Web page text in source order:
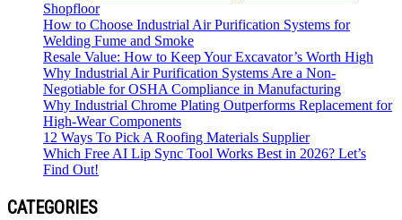
Shopfloor
How to Choose Industrial Air Purification Systems for
Welding Fume and Smoke
Resale Value: How to Keep Your Excavator’s Worth High
Why Industrial Air Purification Systems Are a Non-
Negotiable for OSHA Compliance in Manufacturing
Why Industrial Chrome Plating Outperforms Replacement for
High-Wear Components
12 Ways To Pick A Roofing Materials Supplier
Which Free AI Lip Sync Tool Works Best in 2026? Let’s
Find Out!
CATEGORIES